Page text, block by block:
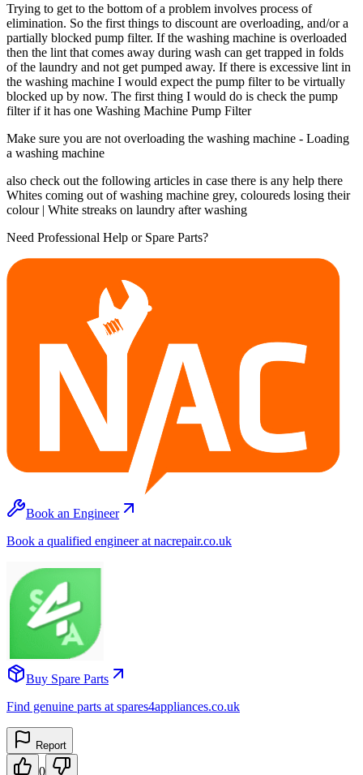
Trying to get to the bottom of a problem involves process of
elimination. So the first things to discount are overloading, and/or a
partially blocked pump filter. If the washing machine is overloaded
then the lint that comes away during wash can get trapped in folds
of the laundry and not get pumped away. If there is excessive lint in
the washing machine I would expect the pump filter to be virtually
blocked up by now. The first thing I would do is check the pump
filter if it has one Washing Machine Pump Filter
Make sure you are not overloading the washing machine - Loading
a washing machine
also check out the following articles in case there is any help there
Whites coming out of washing machine grey, coloureds losing their
colour | White streaks on laundry after washing
Need Professional Help or Spare Parts?
Book an Engineer
Book a qualified engineer at nacrepair.co.uk
Buy Spare Parts
Find genuine parts at spares4appliances.co.uk
Report
0